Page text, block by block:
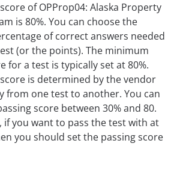
of OPProp04: Alaska Property
is 80%. You can choose the
of correct answers needed
(or the points). The minimum
for a test is typically set at 80%.
is determined by the vendor
from one test to another. You can
score between 30% and 80.
if you want to pass the test with at
you should set the passing score